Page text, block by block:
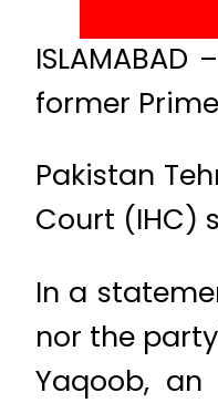
former
Pakistan
Court (IHC)
In a
nor the
Yaqoob,